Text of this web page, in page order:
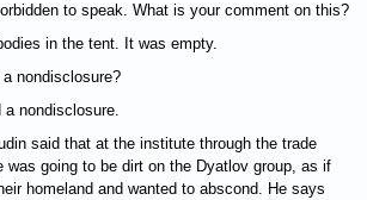
to speak. What is your comment on this?
in the tent. It was empty.
nondisclosure?
a nondisclosure.
said that at the institute through the trade
was going to be dirt on the Dyatlov group, as if
homeland and wanted to abscond. He says